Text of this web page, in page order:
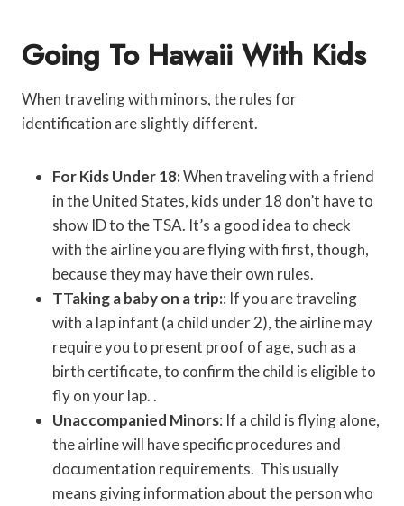
Going To Hawaii With Kids
When traveling with minors, the rules for
identification are slightly different.
For Kids Under 18:When traveling with a friend
in the United States, kids under 18 don’t have to
show ID to the TSA. It’s a good idea to check
with the airline you are flying with first, though,
because they may have their own rules.
TTaking a baby on a trip:: If you are traveling
with a lap infant (a child under 2), the airline may
require you to present proof of age, such as a
birth certificate, to confirm the child is eligible to
fly on your lap. .
Unaccompanied Minors: If a child is flying alone,
the airline will have specific procedures and
documentation requirements. This usually
means giving information about the person who